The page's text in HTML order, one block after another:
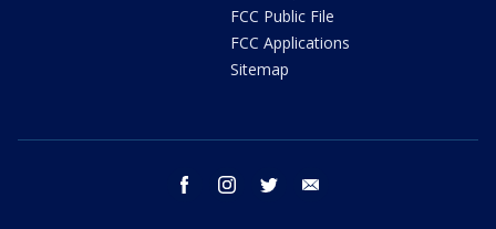
FCC Public File
FCC Applications
Sitemap
facebook instagram twitter